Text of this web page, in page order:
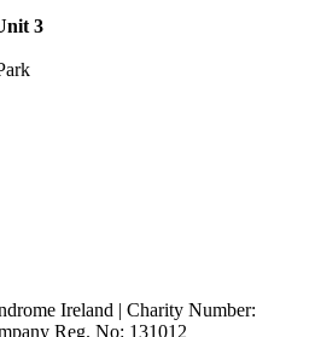
3
Ireland | Charity Number:
Reg. No: 131012